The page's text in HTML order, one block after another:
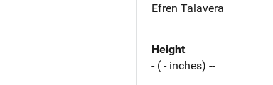
Efren Talavera
Height
- ( - inches) --